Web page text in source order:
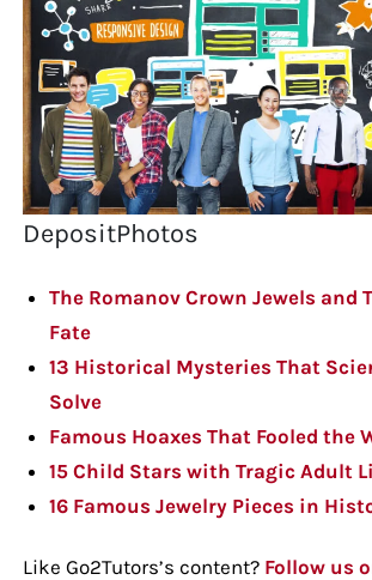
DepositPhotos
The Romanov Crown Jewels and
Fate
13 Historical Mysteries That
Solve
Famous Hoaxes That Fooled the
15 Child Stars with Tragic Adult
16 Famous Jewelry Pieces in
Like Go2Tutors’s content? Follow us